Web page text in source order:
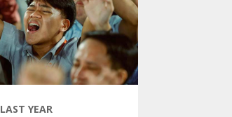
LAST YEAR